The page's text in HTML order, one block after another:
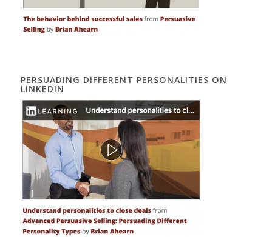
PERSUADING DIFFERENT PERSONALITIES ON
LINKEDIN